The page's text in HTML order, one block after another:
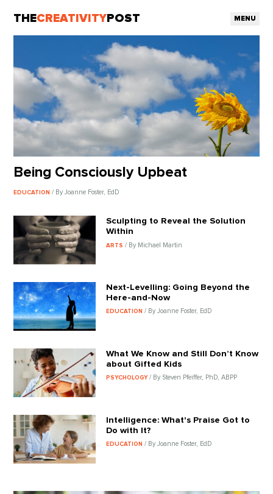
THECREATIVITY POST MENU
Being Consciously Upbeat
EDUCATION/ By Joanne Foster, EdD
Sculpting to Reveal the Solution
Within
ARTS / By Michael Martin
Next-Levelling: Going Beyond the
Here-and-Now
EDUCATION / By Joanne Foster, EdD
What We Know and Still Don’t Know
about Gifted Kids
PSYCHOLOGY / By Steven Pfeiffer, PhD, ABPP
Intelligence: What's Praise Got to
Do with It?
EDUCATION / By Joanne Foster, EdD